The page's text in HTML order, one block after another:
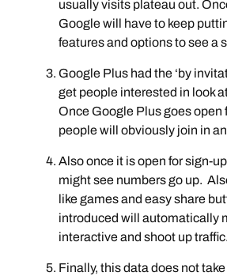
usually visits plateau out.
Google will have to keep
features and options to see a
Google Plus had the ‘by
get people interested in look
Once Google Plus goes open
people will obviously join in
Also once it is open for sign-
might see numbers go up.
like games and easy share
introduced will automatically
interactive and shoot up traffic.
Finally, this data does not